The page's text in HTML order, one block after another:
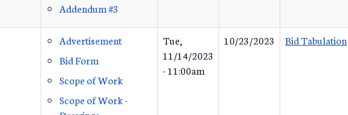
Addendum #3
Advertisement
Bid Form
Scope of Work
Scope of Work -
Tue,
11/14/2023
- 11:00am
10/23/2023 Bid Tabulation